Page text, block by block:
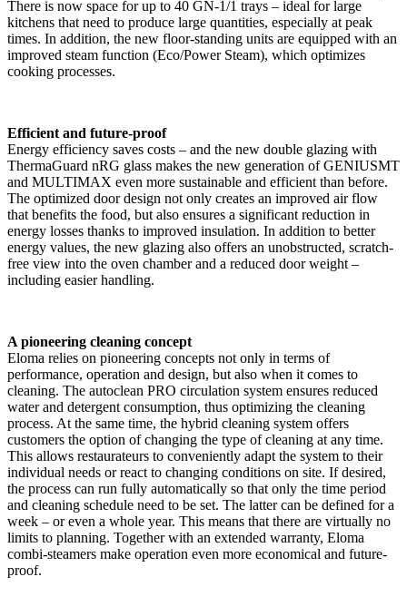
There is now space for up to 40 GN-1/1 trays – ideal for large
kitchens that need to produce large quantities, especially at peak
times. In addition, the new floor-standing units are equipped with an
improved steam function (Eco/Power Steam), which optimizes
cooking processes.
Efficient and future-proof
Energy efficiency saves costs – and the new double glazing with
ThermaGuard nRG glass makes the new generation of GENIUSMT
and MULTIMAX even more sustainable and efficient than before.
The optimized door design not only creates an improved air flow
that benefits the food, but also ensures a significant reduction in
energy losses thanks to improved insulation. In addition to better
energy values, the new glazing also offers an unobstructed, scratch-
free view into the oven chamber and a reduced door weight –
including easier handling.
A pioneering cleaning concept
Eloma relies on pioneering concepts not only in terms of
performance, operation and design, but also when it comes to
cleaning. The autoclean PRO circulation system ensures reduced
water and detergent consumption, thus optimizing the cleaning
process. At the same time, the hybrid cleaning system offers
customers the option of changing the type of cleaning at any time.
This allows restaurateurs to conveniently adapt the system to their
individual needs or react to changing conditions on site. If desired,
the process can run fully automatically so that only the time period
and cleaning schedule need to be set. The latter can be defined for a
week – or even a whole year. This means that there are virtually no
limits to planning. Together with an extended warranty, Eloma
combi-steamers make operation even more economical and future-
proof.